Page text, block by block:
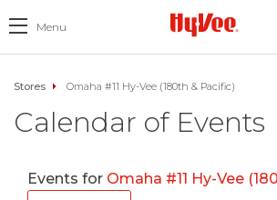
Menu
Stores Omaha #11 Hy-Vee (180th & Pacific)
Calendar of Events
Events for Omaha #11 Hy-Vee